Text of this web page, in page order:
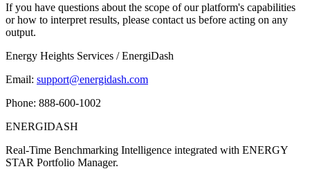
If you have questions about the scope of our platform's capabilities
or how to interpret results, please contact us before acting on any
output.
Energy Heights Services / EnergiDash
Email: support@energidash.com
Phone: 888-600-1002
ENERGIDASH
Real-Time Benchmarking Intelligence integrated with ENERGY
STAR Portfolio Manager.